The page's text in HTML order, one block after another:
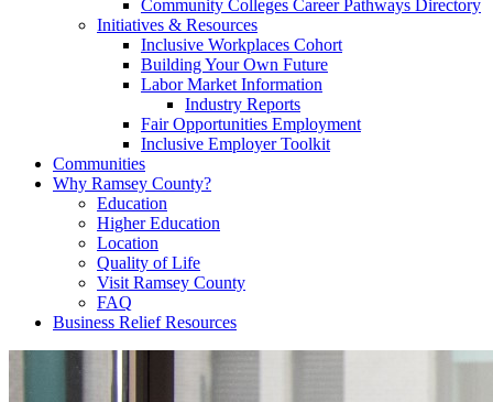
Community Colleges Career Pathways Directory
Initiatives & Resources
Inclusive Workplaces Cohort
Building Your Own Future
Labor Market Information
Industry Reports
Fair Opportunities Employment
Inclusive Employer Toolkit
Communities
Why Ramsey County?
Education
Higher Education
Location
Quality of Life
Visit Ramsey County
FAQ
Business Relief Resources